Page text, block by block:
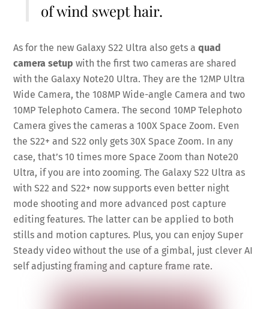
of wind swept hair.
As for the new Galaxy S22 Ultra also gets aquad
camera setup with the first two cameras are shared
with the Galaxy Note20 Ultra. They are the 12MP Ultra
Wide Camera, the 108MP Wide-angle Camera and two
10MP Telephoto Camera. The second 10MP Telephoto
Camera gives the cameras a 100X Space Zoom. Even
the S22+ and S22 only gets 30X Space Zoom. In any
case, that’s 10 times more Space Zoom than Note20
Ultra, if you are into zooming. The Galaxy S22 Ultra as
with S22 and S22+ now supports even better night
mode shooting and more advanced post capture
editing features. The latter can be applied to both
stills and motion captures. Plus, you can enjoy Super
Steady video without the use of a gimbal, just clever AI
self adjusting framing and capture frame rate.